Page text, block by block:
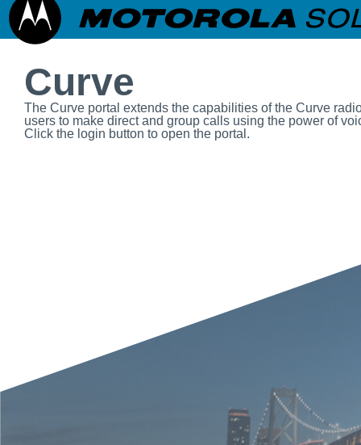
Curve
The Curve portal extends the capabilities of the Curve
users to make direct and group calls using the power of
Click the login button to open the portal.